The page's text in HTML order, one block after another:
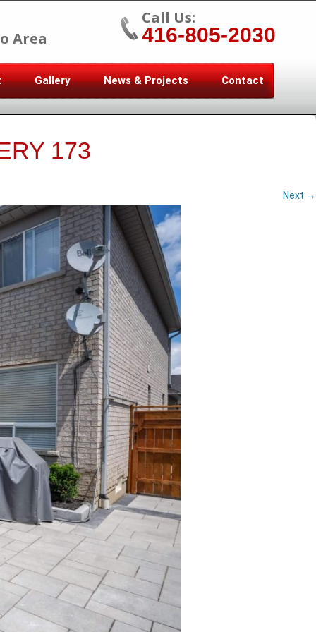
Call Us:
416-805-2030
Area
Gallery News & Projects Contact
173
Next →